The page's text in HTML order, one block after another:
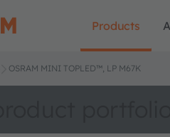
Products
OSRAM MINI TOPLED™, LP M67K